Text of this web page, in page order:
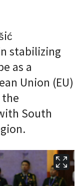
stabilizing
as a
Union (EU)
the
South